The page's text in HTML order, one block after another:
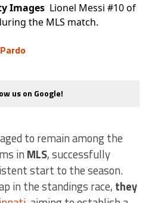
Images Lionel Messi #10 of
the MLS match.
us on Google!
to remain among the
in MLS, successfully
start to the season.
in the standings race, they